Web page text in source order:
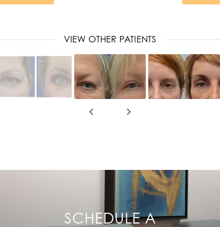
VIEW OTHER PATIENTS
SCHEDULE A